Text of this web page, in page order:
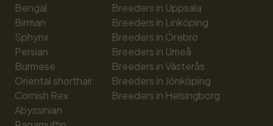
Bengal
Birman
Sphynx
Persian
Burmese
Oriental shorthair
Cornish Rex
Abyssinian
Breeders in Uppsala
Breeders in Linköping
Breeders in Örebro
Breeders in Umeå
Breeders in Västerås
Breeders in Jönköping
Breeders in Helsingborg